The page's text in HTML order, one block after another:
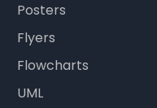
Posters
Flyers
Flowcharts
UML